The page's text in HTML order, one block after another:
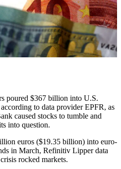
poured $367 billion into U.S.
to data provider EPFR, as
caused stocks to tumble and
into question.
euros ($19.35 billion) into euro-
in March, Refinitiv Lipper data
rocked markets.